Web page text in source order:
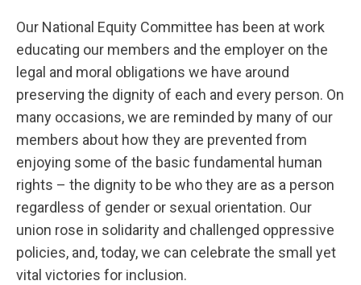
Our National Equity Committee has been at work
educating our members and the employer on the
legal and moral obligations we have around
preserving the dignity of each and every person. On
many occasions, we are reminded by many of our
members about how they are prevented from
enjoying some of the basic fundamental human
rights – the dignity to be who they are as a person
regardless of gender or sexual orientation. Our
union rose in solidarity and challenged oppressive
policies, and, today, we can celebrate the small yet
vital victories for inclusion.